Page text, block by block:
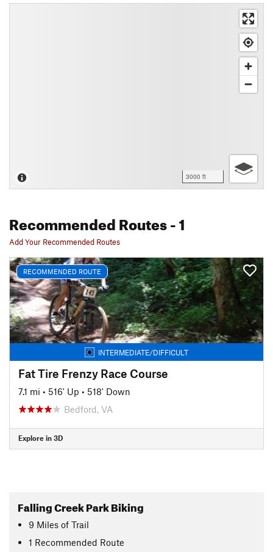
3000 ft
Recommended Routes- 1
Add Your Recommended Routes
RECOMMENDED ROUTE
INTERMEDIATE/DIFFICULT
Fat Tire Frenzy Race Course
7.1 mi • 516' Up • 518' Down
Bedford, VA
Explore in 3D
Falling Creek Park Biking
9 Miles of Trail
1 Recommended Route